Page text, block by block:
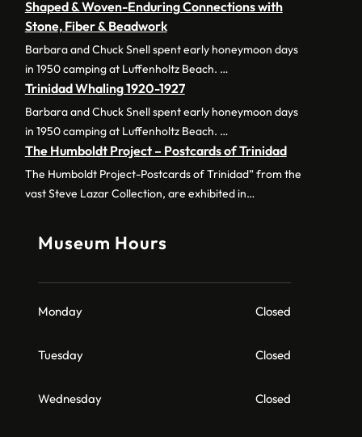
Shaped & Woven-Enduring Connections with
Stone, Fiber & Beadwork
Barbara and Chuck Snell spent early honeymoon days
in 1950 camping at Luffenholtz Beach. …
Trinidad Whaling 1920-1927
Barbara and Chuck Snell spent early honeymoon days
in 1950 camping at Luffenholtz Beach. …
The Humboldt Project – Postcards of Trinidad
The Humboldt Project-Postcards of Trinidad” from the
vast Steve Lazar Collection, are exhibited in…
Museum Hours
Monday Closed
Tuesday Closed
Wednesday Closed